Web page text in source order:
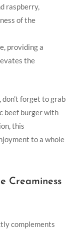
raspberry,
of the
providing a
​the
forget to grab
beef burger ⁤with
‌this​
to⁣ a whole
Creaminess
complements